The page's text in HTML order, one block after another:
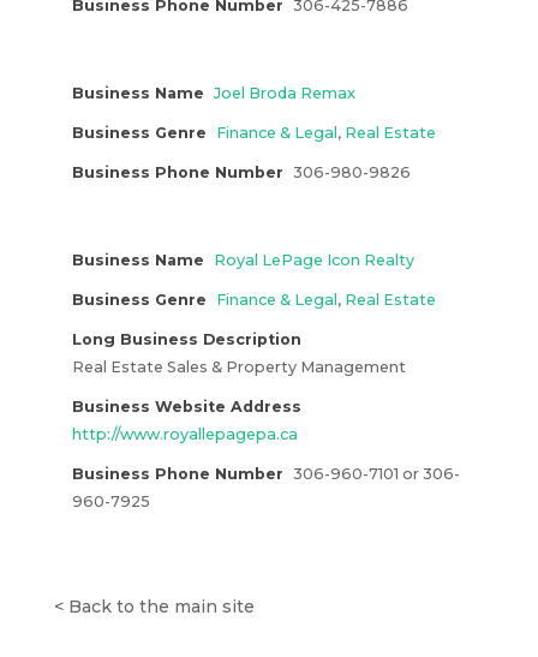
Business Phone Number 306-425-7886
Business Name Joel Broda Remax
Business Genre Finance & Legal , Real Estate
Business Phone Number 306-980-9826
Business Name Royal LePage Icon Realty
Business Genre Finance & Legal , Real Estate
Long Business Description
Real Estate Sales & Property Management
Business Website Address
http://www.royallepagepa.ca
Business Phone Number 306-960-7101 or 306-
960-7925
< Back to the main site